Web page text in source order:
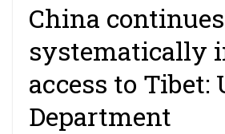
China
systematically
access to Tibet:
Department